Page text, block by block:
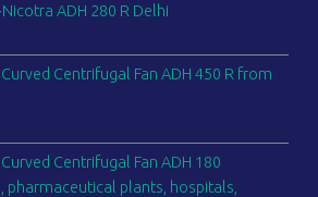
ADH 280 R Delhi
Centrifugal Fan ADH 450 R from
Centrifugal Fan ADH 180
pharmaceutical plants, hospitals,